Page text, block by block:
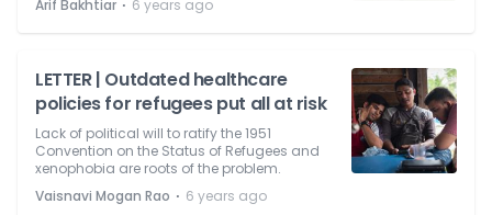
Arif Bakhtiar
6 years ago
LETTER | Outdated healthcare
policies for refugees put all at risk
Lack of political will to ratify the 1951
Convention on the Status of Refugees and
xenophobia are roots of the problem.
Vaisnavi Mogan Rao ⋅ 6 years ago